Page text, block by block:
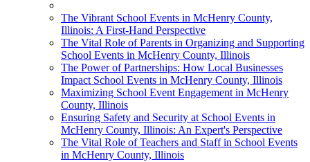
The Vibrant School Events in McHenry County,
Illinois: A First-Hand Perspective
The Vital Role of Parents in Organizing and Supporting
School Events in McHenry County, Illinois
The Power of Partnerships: How Local Businesses
Impact School Events in McHenry County, Illinois
Maximizing School Event Engagement in McHenry
County, Illinois
Ensuring Safety and Security at School Events in
McHenry County, Illinois: An Expert's Perspective
The Vital Role of Teachers and Staff in School Events
in McHenry County, Illinois